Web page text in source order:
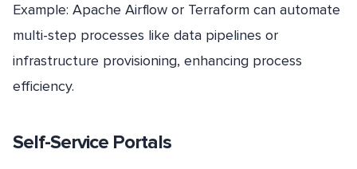
Example: Apache Airflow or Terraform can automate
multi-step processes like data pipelines or
infrastructure provisioning, enhancing process
efficiency.
Self-Service Portals